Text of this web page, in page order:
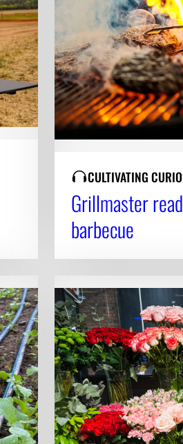
CULTIVATING
Grillmaster
barbecue